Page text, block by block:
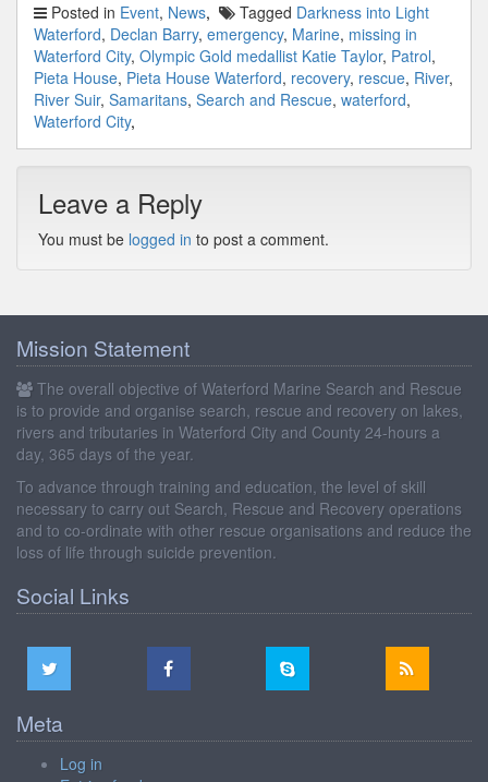
Posted in Event, News Tagged Darkness into Light
Waterford, Declan Barry, emergency, Marine, missing in
Waterford City, Olympic Gold medallist Katie Taylor, Patrol,
Pieta House, Pieta House Waterford, recovery, rescue, River,
River Suir, Samaritans, Search and Rescue, waterford,
Waterford City
Leave a Reply
You must be logged in to post a comment.
Mission Statement
The overall objective of Waterford Marine Search and Rescue
is to provide and organise search, rescue and recovery on lakes,
rivers and tributaries in Waterford City and County 24-hours a
day, 365 days of the year.
To advance through training and education, the level of skill
necessary to carry out Search, Rescue and Recovery operations
and to co-ordinate with other rescue organisations and reduce the
loss of life through suicide prevention.
Social Links
Meta
Log in